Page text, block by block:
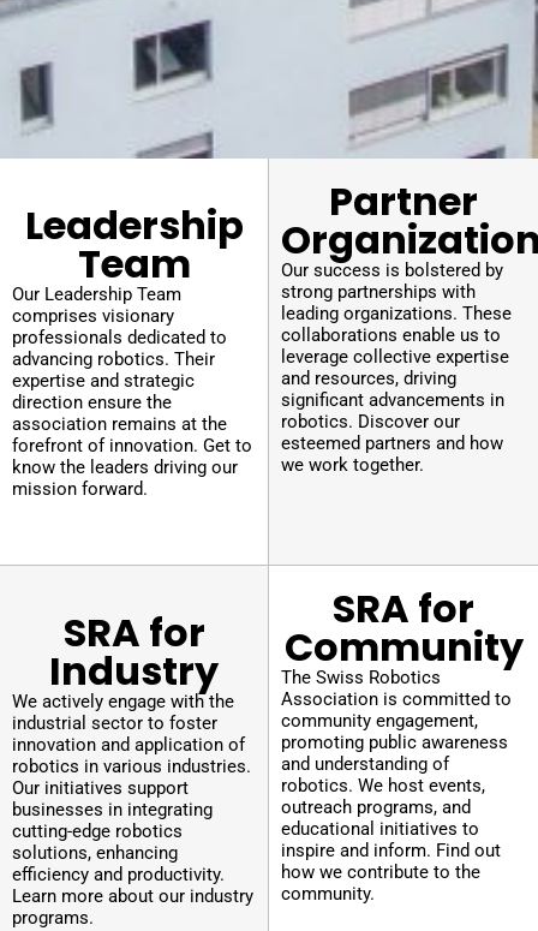
Leadership
Team
Our Leadership Team
comprises visionary
professionals dedicated to
advancing robotics. Their
expertise and strategic
direction ensure the
association remains at the
forefront of innovation. Get to
know the leaders driving our
mission forward.
Partner
Our success is bolstered by
strong partnerships with
leading organizations. These
collaborations enable us to
leverage collective expertise
and resources, driving
significant advancements in
robotics. Discover our
esteemed partners and how
we work together.
SRA for
Industry
We actively engage with the
industrial sector to foster
innovation and application of
robotics in various industries.
Our initiatives support
businesses in integrating
cutting-edge robotics
solutions, enhancing
efficiency and productivity.
Learn more about our industry
programs.
SRA for
Community
The Swiss Robotics
Association is committed to
community engagement,
promoting public awareness
and understanding of
robotics. We host events,
outreach programs, and
educational initiatives to
inspire and inform. Find out
how we contribute to the
community.